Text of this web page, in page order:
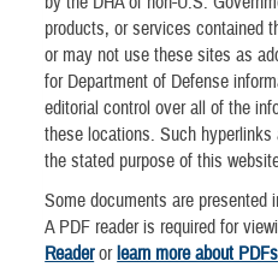
products, or services contained
or may not use these sites as
for Department of Defense
editorial control over all of the
these locations. Such
the stated purpose of this
Some documents are presented
A PDF reader is required for
Readerorlearn more about PDFs